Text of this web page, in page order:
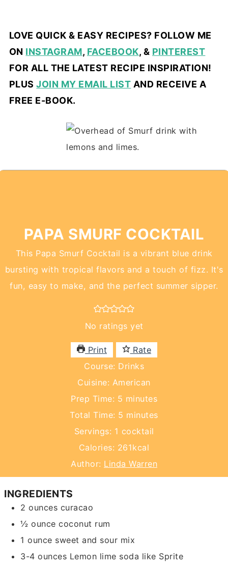
LOVE QUICK & EASY RECIPES? FOLLOW ME
ON INSTAGRAM, FACEBOOK, & PINTEREST
FOR ALL THE LATEST RECIPE INSPIRATION!
PLUSJOIN MY EMAIL LIST AND RECEIVE A
FREE E-BOOK.
PAPA SMURF COCKTAIL
This Papa Smurf Cocktail is a vibrant blue drink
bursting with tropical flavors and a touch of fizz. It's
fun, easy to make, and the perfect summer sipper.
No ratings yet
Print
Rate
Course: Drinks
Cuisine: American
Prep Time: 5 minutes
minutes
Total Time: 5 minutes
minutes
Servings: 1 cocktail
Calories: 261kcal
Author: Linda Warren
INGREDIENTS
2 ounces curacao
½ ounce coconut rum
1 ounce sweet and sour mix
3-4 ounces Lemon lime soda like Sprite